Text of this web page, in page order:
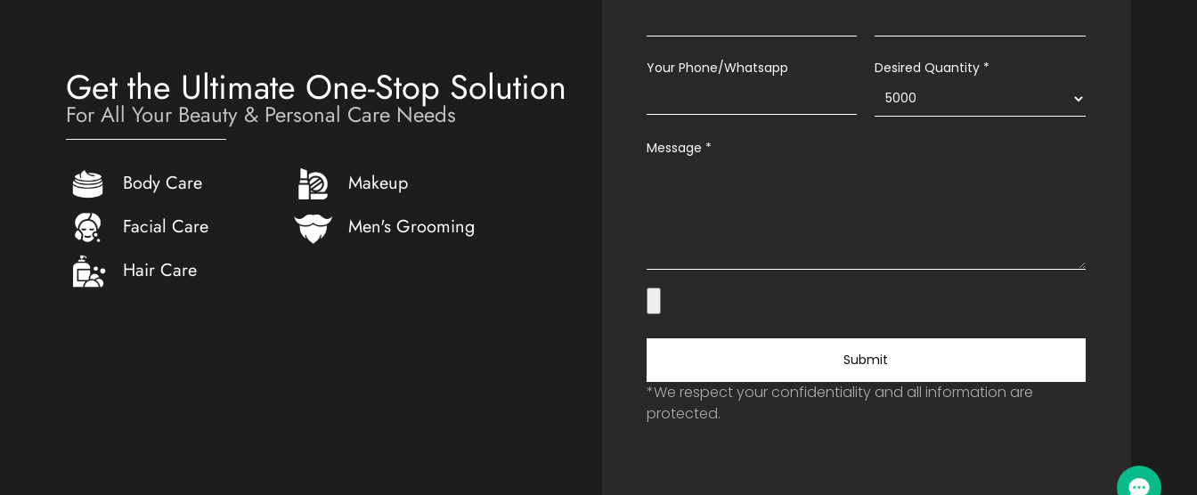
Get the Ultimate One-Stop Solution
For All Your Beauty & Personal Care Needs
Body Care
Makeup
Facial Care
Men's Grooming
Hair Care
Your Phone/Whatsapp Desired Quantity *
Message *
Submit
*We respect your confidentiality and all information are
protected.